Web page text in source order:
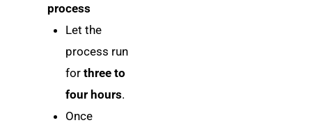
process
Let the
process run
for three to
four hours.
Once